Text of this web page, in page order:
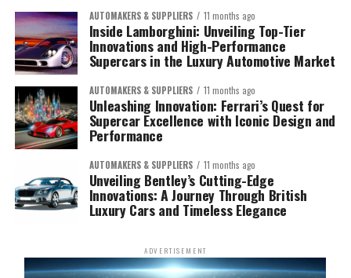
AUTOMAKERS & SUPPLIERS 11 months ago
Inside Lamborghini: Unveiling Top-Tier
Innovations and High-Performance
Supercars in the Luxury Automotive Market
AUTOMAKERS & SUPPLIERS 11 months ago
Unleashing Innovation: Ferrari’s Quest for
Supercar Excellence with Iconic Design and
Performance
AUTOMAKERS & SUPPLIERS 11 months ago
Unveiling Bentley’s Cutting-Edge
Innovations: A Journey Through British
Luxury Cars and Timeless Elegance
ADVERTISEMENT